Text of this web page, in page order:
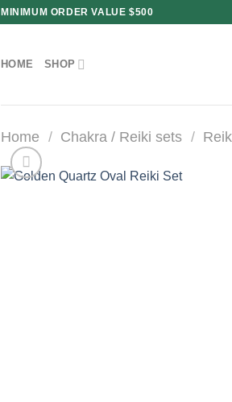
MINIMUM ORDER VALUE $500
HOME SHOP
Home / Chakra / Reiki sets /